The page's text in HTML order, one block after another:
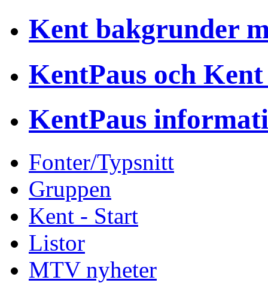
Kent bakgrunder
KentPaus och Kent
KentPaus
Fonter/Typsnitt
Gruppen
Kent - Start
Listor
MTV nyheter